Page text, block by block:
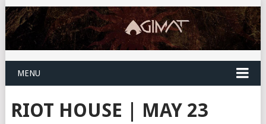
MENU
RIOT HOUSE | MAY 23